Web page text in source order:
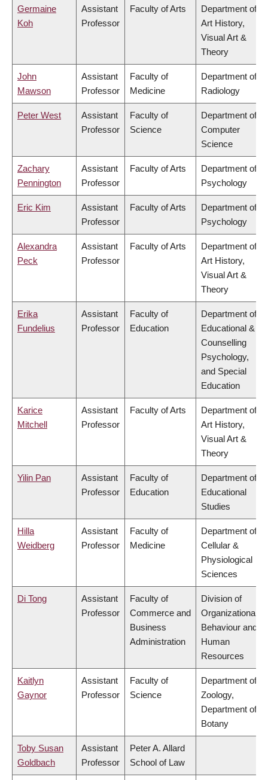
Germaine
Koh
Assistant
Professor
Faculty of Arts
Department of
Art History,
Visual Art &
Theory
John
Mawson
Assistant
Professor
Faculty of
Medicine
Department of
Radiology
Peter West
Assistant
Professor
Faculty of
Science
Department of
Computer
Science
Zachary
Pennington
Assistant
Professor
Faculty of Arts
Department of
Psychology
Eric Kim
Assistant
Professor
Faculty of Arts
Department of
Psychology
Alexandra
Peck
Assistant
Professor
Faculty of Arts
Department of
Art History,
Visual Art &
Theory
Erika
Fundelius
Assistant
Professor
Faculty of
Education
Department of
Educational &
Counselling
Psychology,
and Special
Education
Karice
Mitchell
Assistant
Professor
Faculty of Arts
Department of
Art History,
Visual Art &
Theory
Yilin Pan
Assistant
Professor
Faculty of
Education
Department of
Educational
Studies
Hilla
Weidberg
Assistant
Professor
Faculty of
Medicine
Department of
Cellular &
Physiological
Sciences
Di Tong
Assistant
Professor
Faculty of
Commerce and
Business
Administration
Division of
Organizational
Behaviour and
Human
Resources
Kaitlyn
Gaynor
Assistant
Professor
Faculty of
Science
Department of
Zoology,
Department of
Botany
Toby Susan
Goldbach
Assistant
Professor
Peter A. Allard
School of Law